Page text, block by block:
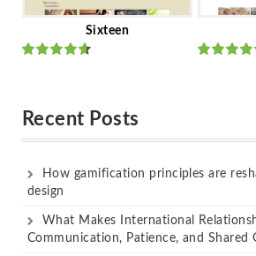
Sixteen
Recent Posts
How gamification principles are
design
What Makes International
Communication, Patience, and Shared